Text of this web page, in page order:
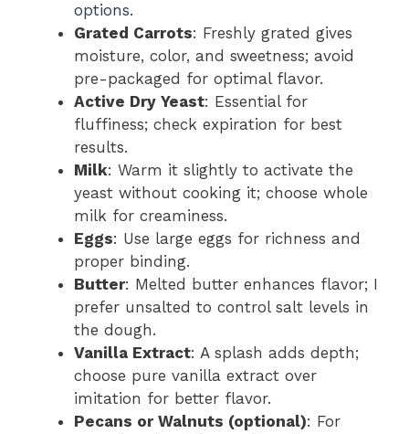
options.
Grated Carrots: Freshly grated gives
moisture, color, and sweetness; avoid
pre-packaged for optimal flavor.
Active Dry Yeast: Essential for
fluffiness; check expiration for best
results.
Milk: Warm it slightly to activate the
yeast without cooking it; choose whole
milk for creaminess.
Eggs: Use large eggs for richness and
proper binding.
Butter: Melted butter enhances flavor; I
prefer unsalted to control salt levels in
the dough.
Vanilla Extract: A splash adds depth;
choose pure vanilla extract over
imitation for better flavor.
Pecans or Walnuts (optional): For